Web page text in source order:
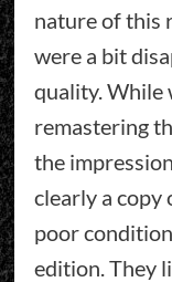
nature of this
were a bit
quality. While
remastering
the
clearly a copy
poor
edition. They